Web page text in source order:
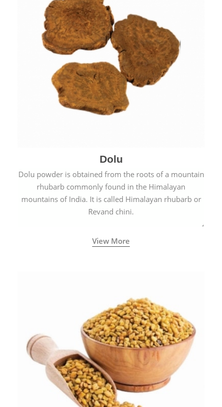
Dolu
Dolu powder is obtained from the roots of a mountain
rhubarb commonly found in the Himalayan
mountains of India. It is called Himalayan rhubarb or
Revand chini.
View More